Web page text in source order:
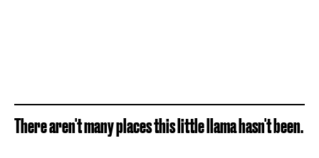
There aren't many places this little llama hasn't been.